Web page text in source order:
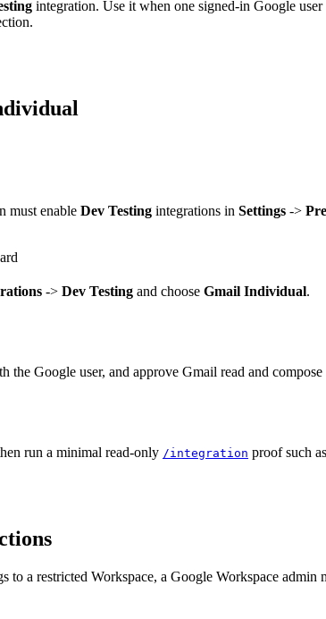
integration. Use it when one signed-in Google
must enable Dev Testing integrations in Settings ->
-> Dev Testing and choose Gmail Individual.
the Google user, and approve Gmail read and compose
run a minimal read-only /integration proof such
to a restricted Workspace, a Google Workspace